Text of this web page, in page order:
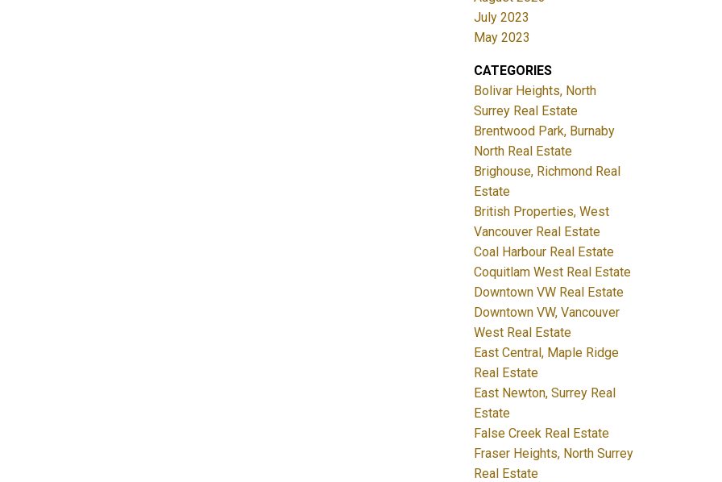
July 2023
May 2023
CATEGORIES
Bolivar Heights, North
Surrey Real Estate
Brentwood Park, Burnaby
North Real Estate
Brighouse, Richmond Real
Estate
British Properties, West
Vancouver Real Estate
Coal Harbour Real Estate
Coquitlam West Real Estate
Downtown VW Real Estate
Downtown VW, Vancouver
West Real Estate
East Central, Maple Ridge
Real Estate
East Newton, Surrey Real
Estate
False Creek Real Estate
Fraser Heights, North Surrey
Real Estate